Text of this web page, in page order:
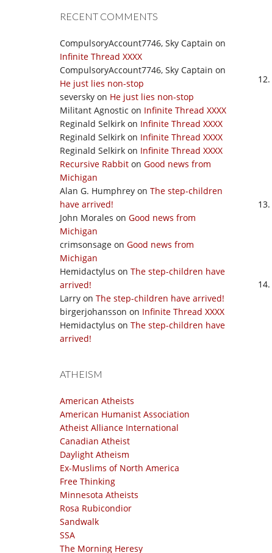
RECENT COMMENTS
CompulsoryAccount7746, Sky Captain on
Infinite Thread XXXX
CompulsoryAccount7746, Sky Captain on
He just lies non-stop
seversky on He just lies non-stop
Militant Agnostic on Infinite Thread XXXX
Reginald Selkirk on Infinite Thread XXXX
Reginald Selkirk on Infinite Thread XXXX
Reginald Selkirk on Infinite Thread XXXX
Recursive Rabbit on Good news from
Michigan
Alan G. Humphrey on The step-children
have arrived!
John Morales on Good news from
Michigan
crimsonsage on Good news from
Michigan
Hemidactylus on The step-children have
arrived!
Larry on The step-children have arrived!
birgerjohansson on Infinite Thread XXXX
Hemidactylus on The step-children have
arrived!
ATHEISM
American Atheists
American Humanist Association
Atheist Alliance International
Canadian Atheist
Daylight Atheism
Ex-Muslims of North America
Free Thinking
Minnesota Atheists
Rosa Rubicondior
Sandwalk
SSA
The Morning Heresy